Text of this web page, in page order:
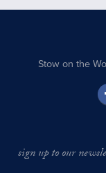
Stow on the
sign up to our